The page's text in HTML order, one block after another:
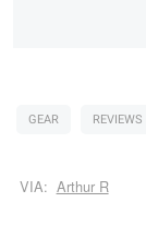
GEAR REVIEWS
VIA: Arthur R